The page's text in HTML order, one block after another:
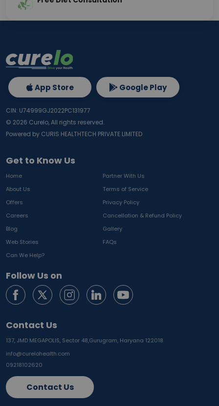
Get to Know Us
Home
Partner With Us
About Us
Terms of Service
Offers
Privacy Policy
Careers
Cancellation & Refund Policy
Blog
Gallery
Web Stories
FAQs
Can We Help?
Follow Us on
Contact Us
137, JMD MEGAPOLIS, Sector 48,Gurugram, Haryana 122018
info@curelohealth.com
09218102620
Contact Us
App Store Google Play
CIN: U74999GJ2022PC131977
© 2026 Curelo, All rights reserved.
Powered by CURIS HEALTHTECH PRIVATE LIMITED